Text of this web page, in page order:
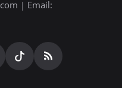
| Email: